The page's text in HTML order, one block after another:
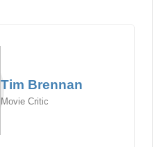
Tim Brennan
Movie Critic